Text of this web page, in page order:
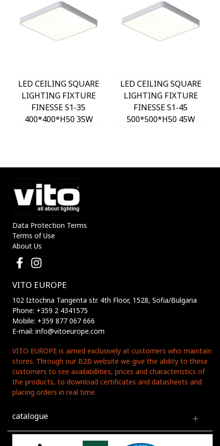
LED CEILING SQUARE
LIGHTING FIXTURE
FINESSE S1-35
400*400*H50 35W
SET 202641
LED CEILING SQUARE
LIGHTING FIXTURE
FINESSE S1-45
500*500*H50 45W
SET 202641
Data Protection Terms
Terms of Use
About Us
VITO EUROPE
102 Iztochna Tangenta str. 4th Floor, 1528, Sofia/Bulgaria
Phone: +359 2 4341575
Mobile: +359 877 067 666
E-mail: info@vitoeurope.com
VITO EUROPE is aimed exclusively at customers who maintain
stores. Through our B2B website we give the ability to these
customers to see availabillities, prices and characteristics of
the products, to download certificates and datasheets and
placing orders in real time.
catalogue